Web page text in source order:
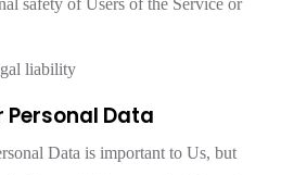
safety of Users of the Service or
liability
Personal Data
Data is important to Us, but